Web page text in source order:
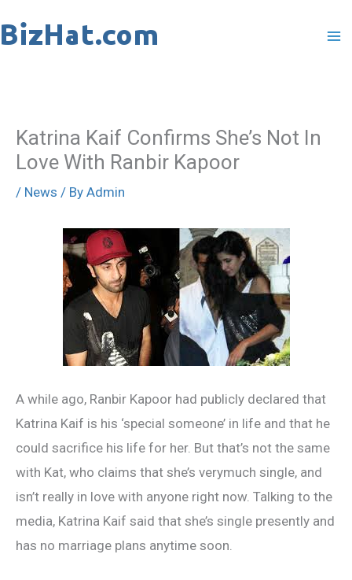
to
Katrina Kaif Confirms She’s Not In
Love With Ranbir Kapoor
/ News / By Admin
A while ago, Ranbir Kapoor had publicly declared that
Katrina Kaif is his ‘special someone’ in life and that he
could sacrifice his life for her. But that’s not the same
with Kat, who claims that she’s verymuch single, and
isn’t really in love with anyone right now. Talking to the
media, Katrina Kaif said that she’s single presently and
has no marriage plans anytime soon.